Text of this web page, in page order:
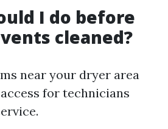
I do before
cleaned?
near your dryer area
for technicians